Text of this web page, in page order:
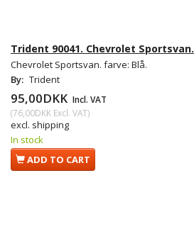
Trident 90041. Chevrolet Sportsvan.
Chevrolet Sportsvan. farve: Blå.
By: Trident
95,00DKK Incl. VAT
(76,00DKK Excl. VAT)
excl. shipping
In stock
ADD TO CART